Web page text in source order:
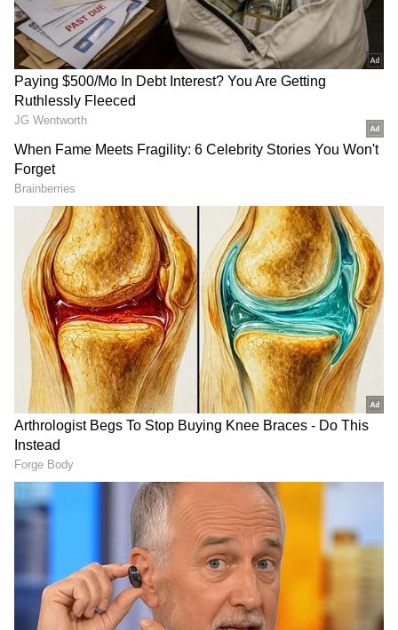
ALSO READ:Herb Garden: Your Pudina
and Dhania Will Grow Super Fast, Just
Avoid These 4 Mistakes
Related Articles